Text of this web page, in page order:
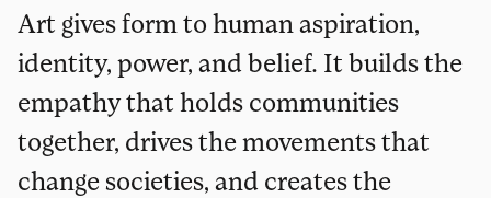
Art gives form to human aspiration,
identity, power, and belief. It builds the
empathy that holds communities
together, drives the movements that
change societies, and creates the